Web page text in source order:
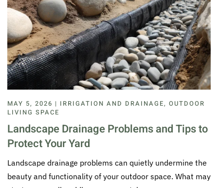
MAY 5, 2026 | IRRIGATION AND DRAINAGE, OUTDOOR
LIVING SPACE
Landscape Drainage Problems and Tips to
Protect Your Yard
Landscape drainage problems can quietly undermine the
beauty and functionality of your outdoor space. What may